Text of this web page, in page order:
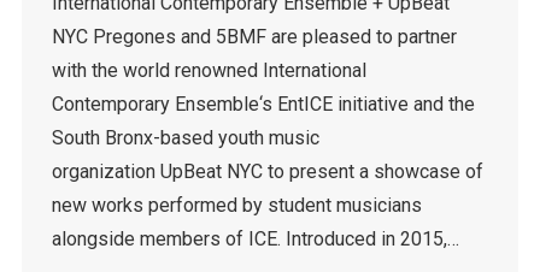
NYC Pregones and 5BMF are pleased to partner
with the world renowned International
Contemporary Ensemble‘s EntICE initiative and the
South Bronx-based youth music
organization UpBeat NYC to present a showcase of
new works performed by student musicians
alongside members of ICE. Introduced in 2015,…